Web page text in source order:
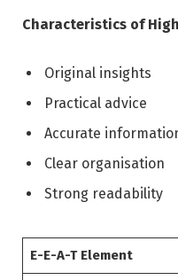
Characteristics of
Original insights
Practical advice
Accurate
Clear organisation
Strong readability
E-E-A-T Element